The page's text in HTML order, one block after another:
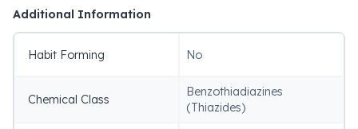
Additional Information
Habit Forming No
Chemical Class
Benzothiadiazines
(Thiazides)